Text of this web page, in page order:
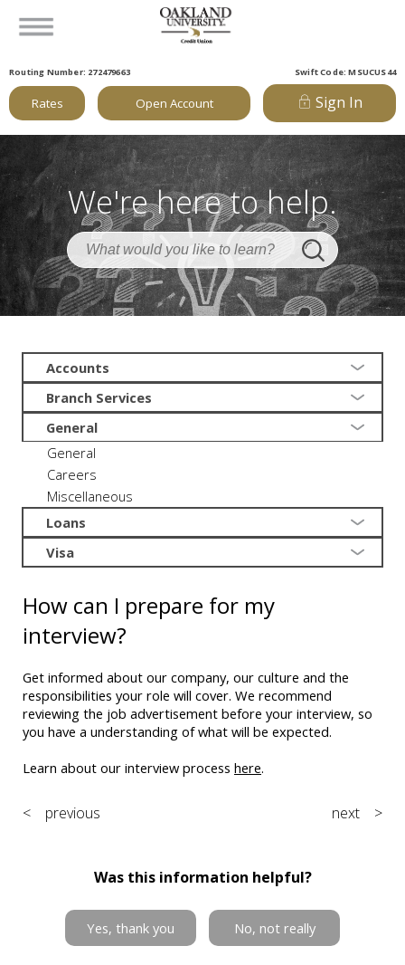
Routing Number: 272479663 Swift Code: MSUCUS44
Rates Open Account Sign In
We're here to help.
Accounts
Branch Services
General
General
Careers
Miscellaneous
Loans
Visa
How can I prepare for my
interview?
Get informed about our company, our culture and the
responsibilities your role will cover. We recommend
reviewing the job advertisement before your interview, so
you have a understanding of what will be expected.
Learn about our interview process here.
< previous next >
Was this information helpful?
Yes, thank you No, not really